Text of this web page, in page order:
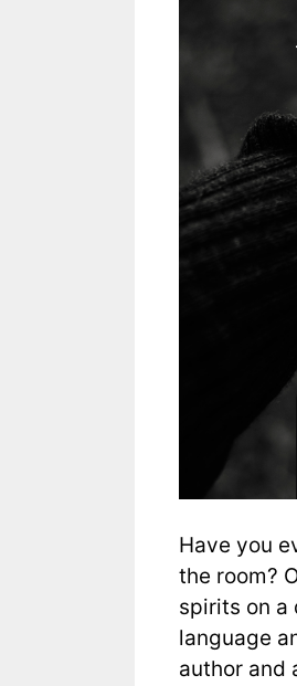
Have you
the room?
spirits on a
language
author and